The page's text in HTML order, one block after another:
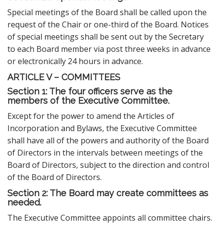
Special meetings of the Board shall be called upon the
request of the Chair or one-third of the Board. Notices
of special meetings shall be sent out by the Secretary
to each Board member via post three weeks in advance
or electronically 24 hours in advance.
ARTICLE V – COMMITTEES
Section 1: The four officers serve as the
members of the Executive Committee.
Except for the power to amend the Articles of
Incorporation and Bylaws, the Executive Committee
shall have all of the powers and authority of the Board
of Directors in the intervals between meetings of the
Board of Directors, subject to the direction and control
of the Board of Directors.
Section 2: The Board may create committees as
needed.
The Executive Committee appoints all committee chairs.